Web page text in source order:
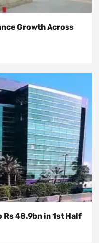
Growth Across
Rs 48.9bn in 1st Half